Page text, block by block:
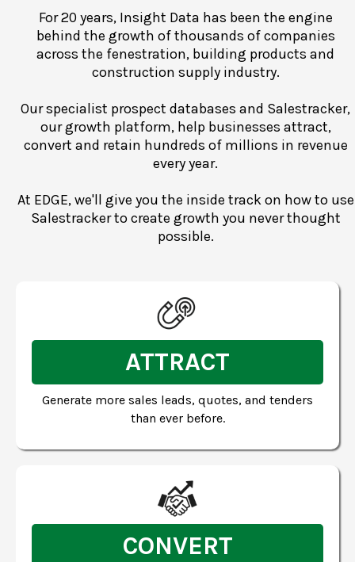
For 20 years, Insight Data has been the engine
behind the growth of thousands of companies
across the fenestration, building products and
construction supply industry.
Our specialist prospect databases and Salestracker,
our growth platform, help businesses attract,
convert and retain hundreds of millions in revenue
every year.
At EDGE, we'll give you the inside track on how to use
Salestracker to create growth you never thought
possible.
ATTRACT
Generate more sales leads, quotes, and tenders
than ever before.
CONVERT